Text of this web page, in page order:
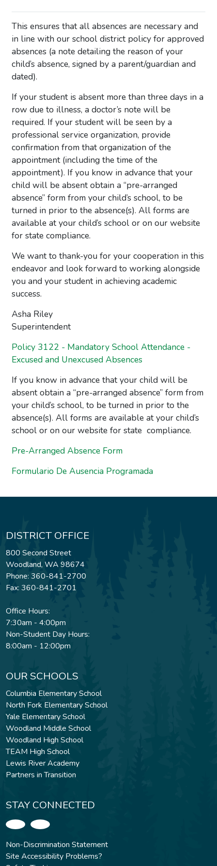
This ensures that all absences are necessary and
in line with our school district policy for approved
absences (a note detailing the reason of your
child’s absence, signed by a parent/guardian and
dated).
If your student is absent more than three days in a
row due to illness, a doctor’s note will be
required. If your student will be seen by a
professional service organization, provide
confirmation from that organization of the
appointment (including the time of the
appointment). If you know in advance that your
child will be absent obtain a “pre-arranged
absence” form from your child’s school, to be
turned in prior to the absence(s). All forms are
available at your child’s school or on our website
for state compliance.
We want to thank-you for your cooperation in this
endeavor and look forward to working alongside
you and your student in achieving academic
success.
Asha Riley
Superintendent
Policy 3122 - Mandatory School Attendance -
Excused and Unexcused Absences
If you know in advance that your child will be
absent obtain a “pre-arranged absence” form from
your child’s school, to be turned in prior to the
absence(s). All forms are available at your child’s
school or on our website for state compliance.
Pre-Arranged Absence Form
Formulario De Ausencia Programada
DISTRICT OFFICE
800 Second Street
Woodland, WA 98674
Phone: 360-841-2700
Fax: 360-841-2701
Office Hours:
7:30am - 4:00pm
Non-Student Day Hours:
8:00am - 12:00pm
OUR SCHOOLS
Columbia Elementary School
North Fork Elementary School
Yale Elementary School
Woodland Middle School
Woodland High School
TEAM High School
Lewis River Academy
Partners in Transition
STAY CONNECTED
Non-Discrimination Statement
Site Accessibility Problems?